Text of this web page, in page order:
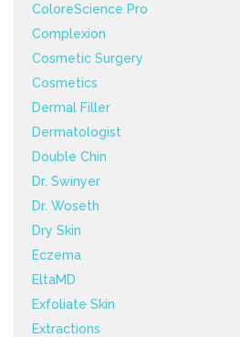
ColoreScience Pro
Complexion
Cosmetic Surgery
Cosmetics
Dermal Filler
Dermatologist
Double Chin
Dr. Swinyer
Dr. Woseth
Dry Skin
Eczema
EltaMD
Exfoliate Skin
Extractions